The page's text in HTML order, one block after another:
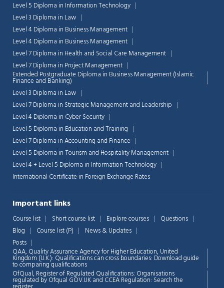
Level 5 Diploma in Information Technology
Level 3 Diploma in Law
Level 4 Diploma in Business Management
Level 4 Diploma in Business Management
Level 7 Diploma in Health and Social Care Management
Level 7 Diploma in Project Management
Extended Postgraduate Diploma in Business Management (Islamic
Finance and Banking)
Level 3 Diploma in Law
Level 7 Diploma in Strategic Management and Leadership
Level 4 Diploma in Cyber Security
Level 5 Diploma in Education and Training
Level 7 Diploma in Accounting and Finance
Level 5 Diploma in Tourism and Hospitality Management
Level 4 + Level 5 Diploma in Information Technology
International Certificate in Foreign Exchange Rates
Important links
Course list Short course list Explore courses
Questions
Blog
Course list (P)
News & Updates
Posts
QAA, Quality Assurance Agency for Higher Education, United
Kingdom (U.K.): Qualifications can cross boundaries: Download guide
to comparing qualifications
OfQual, Register of Regulated Qualifications: Organisations
regulated by Ofqual GOV.UK and CCEA Regulation: Search the
Chat Support
Connecting…